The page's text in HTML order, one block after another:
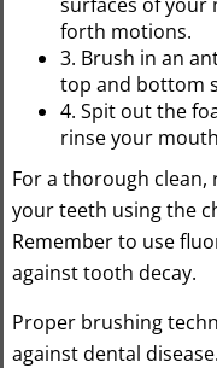
forth motions.
3. Brush in an
top and bottom
4. Spit out the
rinse your
For a thorough
your teeth using the
Remember to use
against tooth decay.
Proper brushing
against dental